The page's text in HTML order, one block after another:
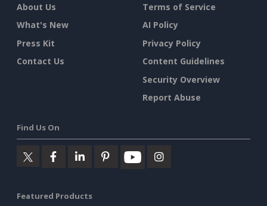
About Us
What's New
Press Kit
Contact Us
Terms of Service
AI Policy
Privacy Policy
Content Guidelines
Security Overview
Report Abuse
Find Us On
Featured Products